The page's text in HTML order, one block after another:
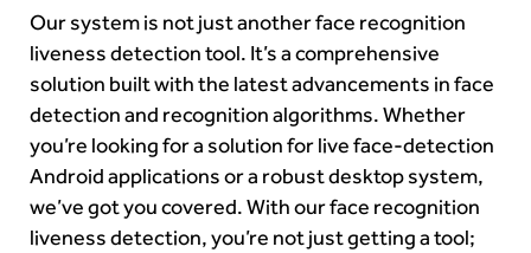
Our system is not just another face recognition
liveness detection tool. It’s a comprehensive
solution built with the latest advancements in face
detection and recognition algorithms. Whether
you’re looking for a solution for live face-detection
Android applications or a robust desktop system,
we’ve got you covered. With our face recognition
liveness detection, you’re not just getting a tool;